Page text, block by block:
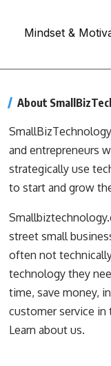
Mindset &
About
and entrepreneurs
strategically use
to start and grow
street small
often not
technology they
time, save money,
customer service in
Learn about us.